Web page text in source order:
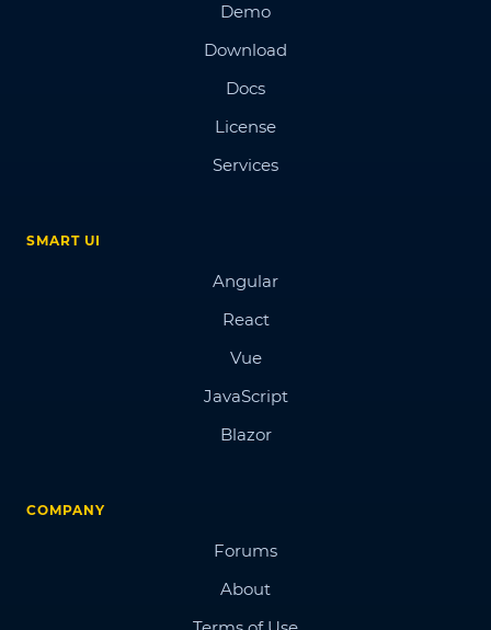
Demo
Download
Docs
License
Services
SMART UI
Angular
React
Vue
JavaScript
Blazor
COMPANY
Forums
About